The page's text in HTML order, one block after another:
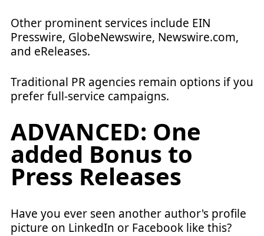
Other prominent services include EIN
Presswire, GlobeNewswire, Newswire.com,
and eReleases.
Traditional PR agencies remain options if you
prefer full-service campaigns.
ADVANCED: One
added Bonus to
Press Releases
Have you ever seen another author's profile
picture on LinkedIn or Facebook like this?